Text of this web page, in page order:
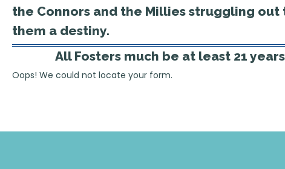
the Connors and the Millies struggling
them a destiny.
All Fosters much be at least 21
Oops! We could not locate your form.